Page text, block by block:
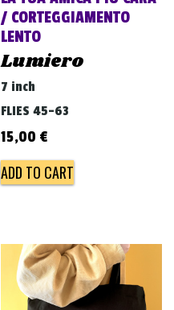
/ CORTEGGIAMENTO
LENTO
Lumiero
7 inch
FLIES 45-63
15,00 €
ADD TO CART